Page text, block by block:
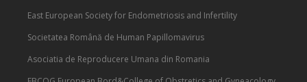
East European Society for Endometriosis and Infertility
Societatea Română de Human Papillomavirus
Asociatia de Reproducere Umana din Romania